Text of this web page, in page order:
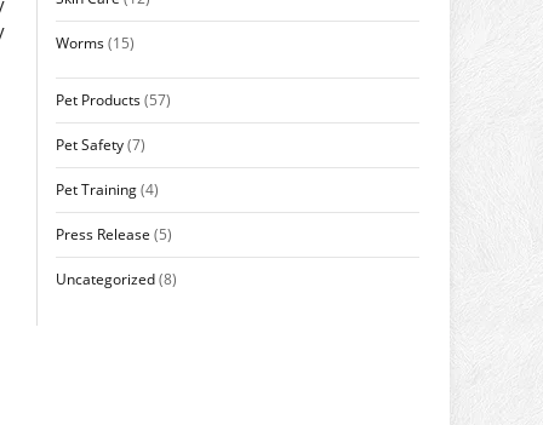
Worms(15)
Pet Products(57)
Pet Safety(7)
Pet Training(4)
Press Release (5)
Uncategorized(8)